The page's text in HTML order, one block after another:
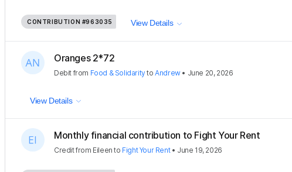
CONTRIBUTION #963035 View Details
Oranges 2*72
Debit from Food & SolidaritytoAndrew• June 20, 2026
View Details
Monthly financial contribution to Fight Your Rent
Creditfrom Eileen to Fight Your Rent• June 19, 2026